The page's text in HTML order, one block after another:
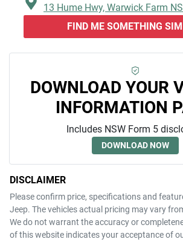
13 Hume Hwy, Warwick Farm
FIND ME SOMETHING
DOWNLOAD YOUR
INFORMATION
Includes NSW Form 5
DOWNLOAD NOW
DISCLAIMER
Please confirm price, specifications and
Jeep. The vehicles actual pricing may vary
We do not warrant the accuracy or
of this website indicates your acceptance of